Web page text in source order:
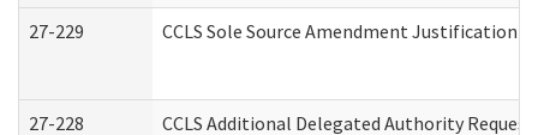
27-229 CCLS Sole Source Amendment Justification
27-228 CCLS Additional Delegated Authority Request